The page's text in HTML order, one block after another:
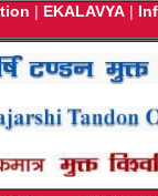
| EKALAVYA |